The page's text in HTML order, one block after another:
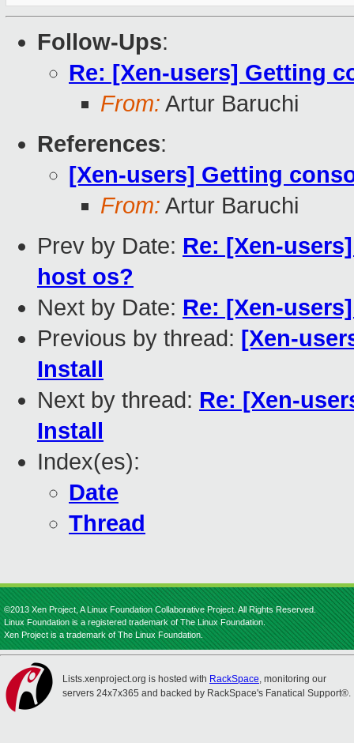
Follow-Ups:
Re: [Xen-users] Getting
From: Artur Baruchi
References:
[Xen-users] Getting
From: Artur Baruchi
Prev by Date: Re: [Xen-
host os?
Next by Date: Re: [Xen-
Previous by thread: [Xen-
Install
Next by thread: Re: [Xen-
Install
Index(es):
Date
Thread
©2013 Xen Project, A Linux Foundation Collaborative Project. All Rights Reserved.
Linux Foundation is a registered trademark of The Linux Foundation.
Xen Project is a trademark of The Linux Foundation.
Lists.xenproject.org is hosted with RackSpace, monitoring our
servers 24x7x365 and backed by RackSpace's Fanatical Support®.